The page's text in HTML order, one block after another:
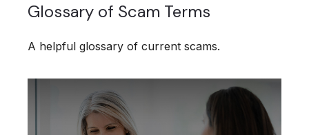
Glossary of Scam Terms
A helpful glossary of current scams.